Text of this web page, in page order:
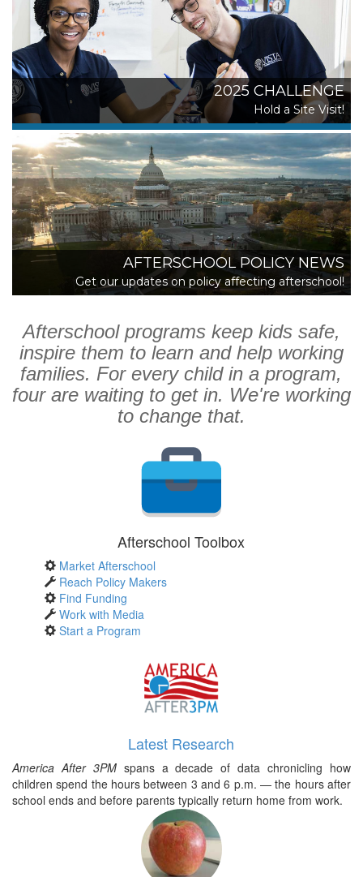
2025 CHALLENGE
Hold a Site Visit!
AFTERSCHOOL POLICY NEWS
Get our updates on policy affecting afterschool!
Afterschool programs keep kids safe,
inspire them to learn and help working
families. For every child in a program,
four are waiting to get in. We're working
to change that.
Afterschool Toolbox
Market Afterschool
Reach Policy Makers
Find Funding
Work with Media
Start a Program
Latest Research
America After 3PM spans a decade of data chronicling how
children spend the hours between 3 and 6 p.m. — the hours after
school ends and before parents typically return home from work.